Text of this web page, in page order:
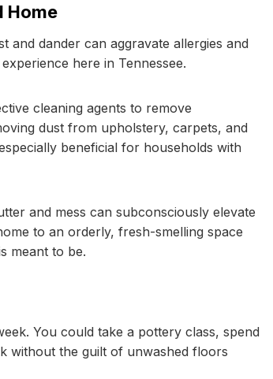
Home
and dander can aggravate allergies and
here in Tennessee.
cleaning agents to remove
dust from upholstery, carpets, and
beneficial for households with
and mess can subconsciously elevate
to an orderly, fresh-smelling space
meant to be.
You could take a pottery class, spend
without the guilt of unwashed floors